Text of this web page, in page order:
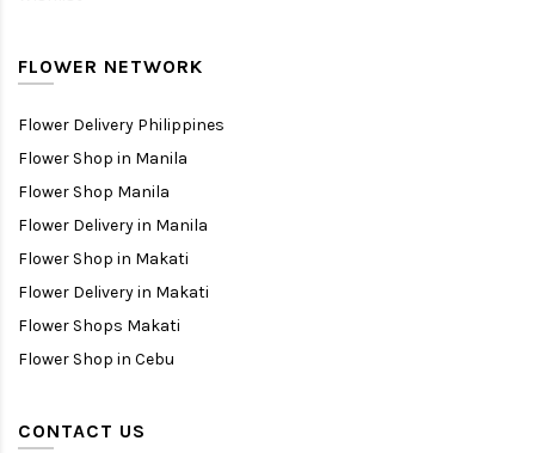
FLOWER NETWORK
Flower Delivery Philippines
Flower Shop in Manila
Flower Shop Manila
Flower Delivery in Manila
Flower Shop in Makati
Flower Delivery in Makati
Flower Shops Makati
Flower Shop in Cebu
CONTACT US